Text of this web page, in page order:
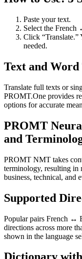
Paste your text.
Select the
Click “Translate.”
needed.
Text and
Translate full texts or
PROMT.One provides
options for accurate
PROMT
and
PROMT NMT takes
terminology, resulting in
business, technical, and
Supported
Popular pairs French ↔
directions across more
shown in the language